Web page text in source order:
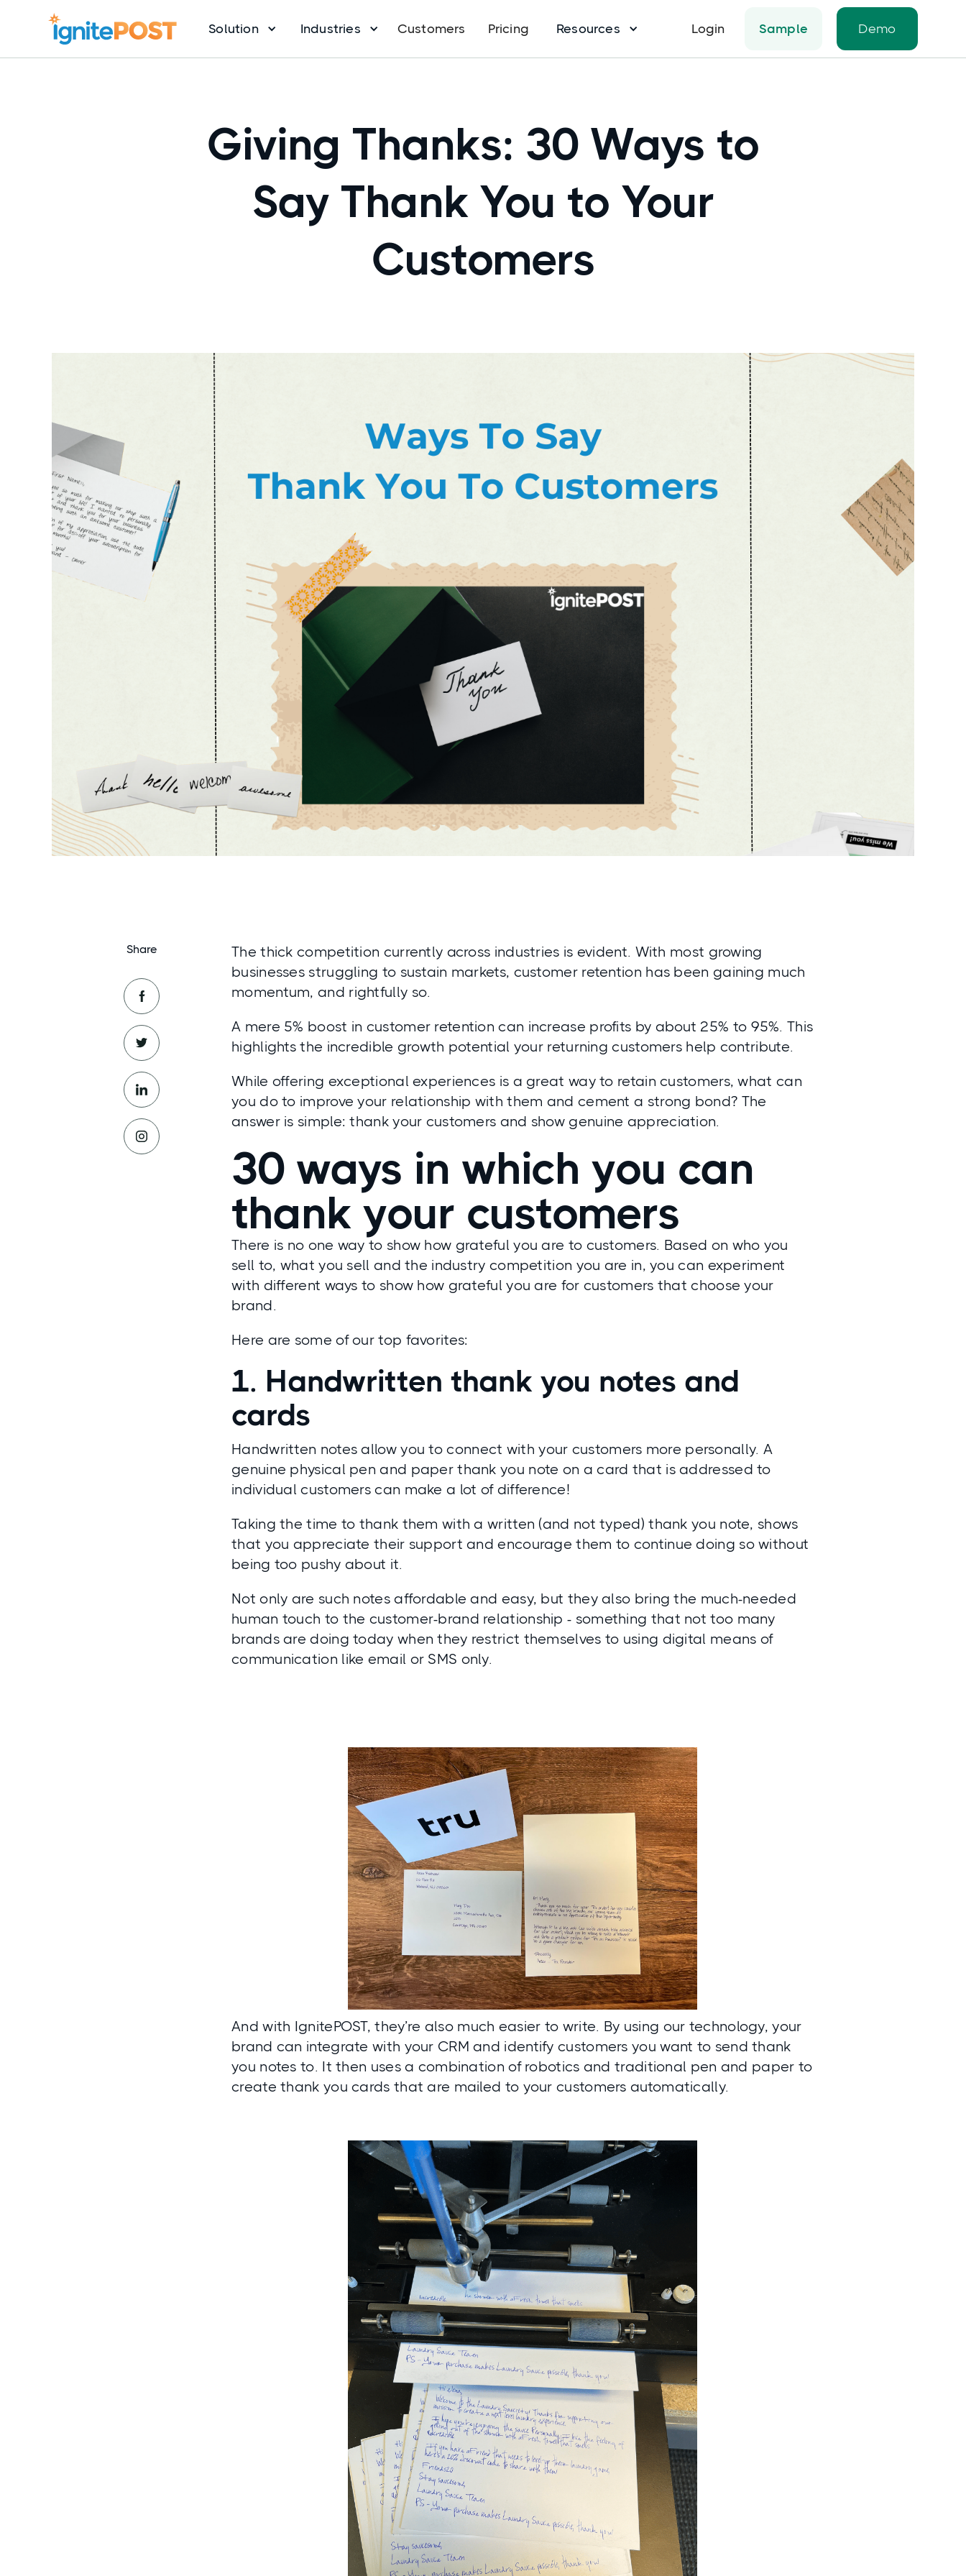
Solution Industries Customers Pricing Resources Login Sample Demo
Giving Thanks: 30 Ways to
Say Thank You to Your
Customers
Share
The thick competition currently across industries is evident. With most growing
businesses struggling to sustain markets, customer retention has been gaining much
momentum, and rightfully so.
A mere 5% boost in customer retention can increase profits by about 25% to 95%. This
highlights the incredible growth potential your returning customers help contribute.
While offering exceptional experiences is a great way to retain customers, what can
you do to improve your relationship with them and cement a strong bond? The
answer is simple: thank your customers and show genuine appreciation.
30 ways in which you can
thank your customers
There is no one way to show how grateful you are to customers. Based on who you
sell to, what you sell and the industry competition you are in, you can experiment
with different ways to show how grateful you are for customers that choose your
brand.
Here are some of our top favorites:
1. Handwritten thank you notes and
cards
Handwritten notes allow you to connect with your customers more personally. A
genuine physical pen and paper thank you note on a card that is addressed to
individual customers can make a lot of difference!
Taking the time to thank them with a written (and not typed) thank you note, shows
that you appreciate their support and encourage them to continue doing so without
being too pushy about it.
Not only are such notes affordable and easy, but they also bring the much-needed
human touch to the customer-brand relationship - something that not too many
brands are doing today when they restrict themselves to using digital means of
communication like email or SMS only.
And with IgnitePOST, they’re also much easier to write. By using our technology, your
brand can integrate with your CRM and identify customers you want to send thank
you notes to. It then uses a combination of robotics and traditional pen and paper to
create thank you cards that are mailed to your customers automatically.